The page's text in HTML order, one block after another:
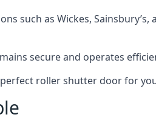
such as Wickes, Sainsbury’s,
secure and operates
roller shutter door for